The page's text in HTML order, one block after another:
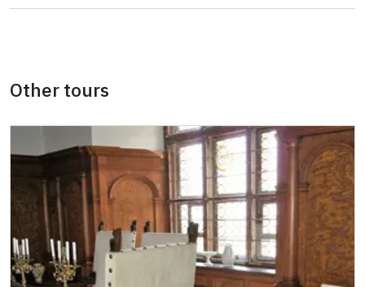
Seasonal NPÚ ticket
free
free
"Náš člověk" card *
free
* Valid only for one person (card holder)
Other tours